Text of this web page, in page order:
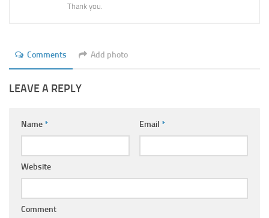
Thank you.
Comments Add photo
LEAVE A REPLY
Name* Email *
Website
Comment